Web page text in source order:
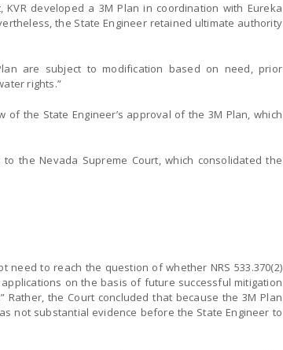
developed a 3M Plan in coordination with Eureka
the State Engineer retained ultimate authority
are subject to modification based on need, prior
rights.”
the State Engineer’s approval of the 3M Plan, which
the Nevada Supreme Court, which consolidated the
need to reach the question of whether NRS 533.370(2)
on the basis of future successful mitigation
the Court concluded that because the 3M Plan
not substantial evidence before the State Engineer to